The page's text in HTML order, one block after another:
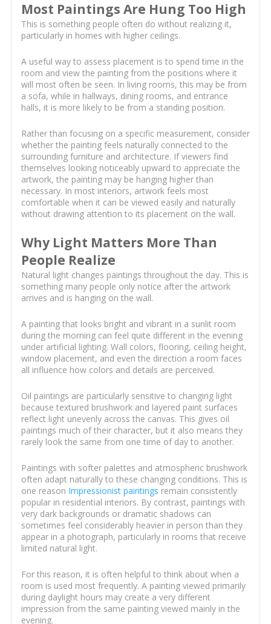
Most Paintings Are Hung Too High
This is something people often do without realizing it,
particularly in homes with higher ceilings.
A useful way to assess placement is to spend time in the
room and view the painting from the positions where it
will most often be seen. In living rooms, this may be from
a sofa, while in hallways, dining rooms, and entrance
halls, it is more likely to be from a standing position.
Rather than focusing on a specific measurement, consider
whether the painting feels naturally connected to the
surrounding furniture and architecture. If viewers find
themselves looking noticeably upward to appreciate the
artwork, the painting may be hanging higher than
necessary. In most interiors, artwork feels most
comfortable when it can be viewed easily and naturally
without drawing attention to its placement on the wall.
Why Light Matters More Than
People Realize
Natural light changes paintings throughout the day. This is
something many people only notice after the artwork
arrives and is hanging on the wall.
A painting that looks bright and vibrant in a sunlit room
during the morning can feel quite different in the evening
under artificial lighting. Wall colors, flooring, ceiling height,
window placement, and even the direction a room faces
all influence how colors and details are perceived.
Oil paintings are particularly sensitive to changing light
because textured brushwork and layered paint surfaces
reflect light unevenly across the canvas. This gives oil
paintings much of their character, but it also means they
rarely look the same from one time of day to another.
Paintings with softer palettes and atmospheric brushwork
often adapt naturally to these changing conditions. This is
one reason Impressionist paintings remain consistently
popular in residential interiors. By contrast, paintings with
very dark backgrounds or dramatic shadows can
sometimes feel considerably heavier in person than they
appear in a photograph, particularly in rooms that receive
limited natural light.
For this reason, it is often helpful to think about when a
room is used most frequently. A painting viewed primarily
during daylight hours may create a very different
impression from the same painting viewed mainly in the
evening.